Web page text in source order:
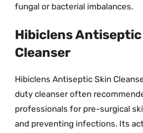
fungal or bacterial imbalances.
Hibiclens
Cleanser
Hibiclens Antiseptic Skin
duty cleanser often
professionals for pre-surgical
and preventing infections. Its